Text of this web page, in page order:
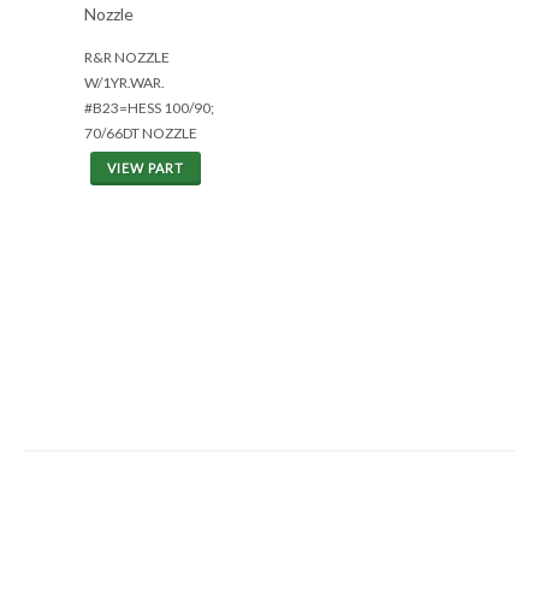
Nozzle
R&R NOZZLE
W/1YR.WAR.
#B23=HESS 100/90;
70/66DT NOZZLE
VIEW PART